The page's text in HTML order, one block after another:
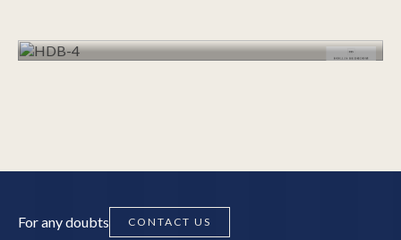
VIEW RANGE
For any doubts CONTACT US